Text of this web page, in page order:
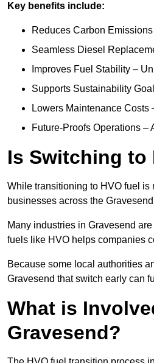
Key benefits include:
Reduces Carbon
Seamless Diesel
Improves Fuel Stability –
Supports Sustainability
Lowers Maintenance
Future-Proofs Operations
Is Switching to
While transitioning to HVO fuel
businesses across the
Many industries in Gravesend
fuels like HVO helps companies
Because some local authorities
Gravesend that switch early can
What is
Gravesend?